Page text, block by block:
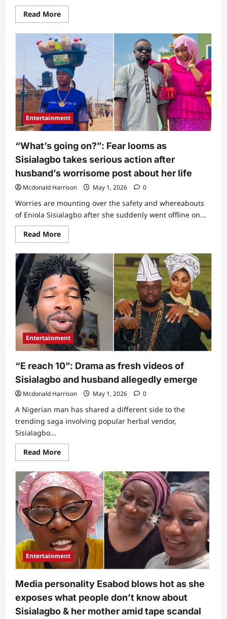
Read MoreRead
more
“He
no
lie
at
all”:
Man
uncovers
alleged
reason
Sisialagbo’s
private
video
was
released,
points
out
who
posted
it
(Video)
Entertainment
“What’s going on?”: Fear looms as
Sisialagbo takes serious action after
husband’s worrisome post about her life
Mcdonald Harrison May 1, 2026 0
Worries are mounting over the safety and whereabouts
of Eniola Sisialagbo after she suddenly went offline on...
Read MoreRead
more
“What’s
going
on?”:
Fear
looms
as
Sisialagbo
takes
serious
action
after
husband’s
worrisome
post
about
her
life
Entertainment
“E reach 10”: Drama as fresh videos of
Sisialagbo and husband allegedly emerge
Mcdonald Harrison May 1, 2026 0
A Nigerian man has shared a different side to the
trending saga involving popular herbal vendor,
Sisialagbo...
Read MoreRead
more
“E
reach
10”:
Drama
as
fresh
videos
of
Sisialagbo
and
husband
allegedly
emerge
Entertainment
Media personality Esabod blows hot as she
exposes what people don’t know about
Sisialagbo & her mother amid tape scandal